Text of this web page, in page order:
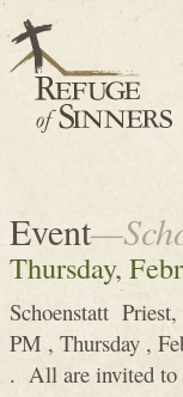
Event
Thursday,
Schoenstatt
PM , Thursday ,
. All are invited to